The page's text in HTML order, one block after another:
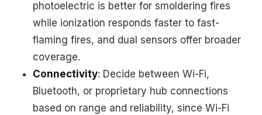
photoelectric is better for smoldering fires
while ionization responds faster to fast-
flaming fires, and dual sensors offer broader
coverage.
Connectivity: Decide between Wi-Fi,
Bluetooth, or proprietary hub connections
based on range and reliability, since Wi-Fi